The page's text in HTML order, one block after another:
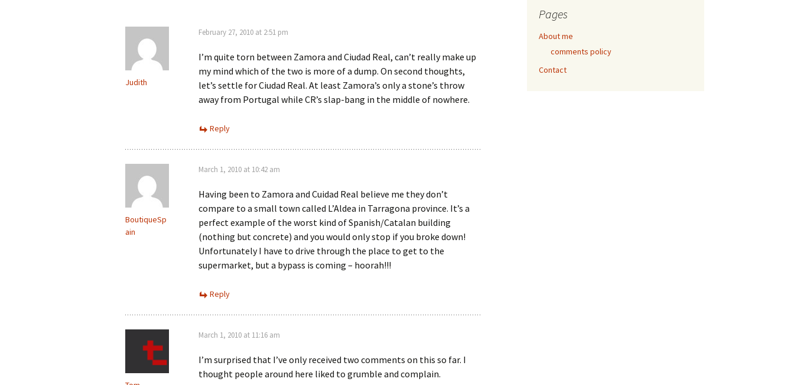
Judith
February 27, 2010 at 2:51 pm
I’m quite torn between Zamora and Ciudad Real, can’t really make up
my mind which of the two is more of a dump. On second thoughts,
let’s settle for Ciudad Real. At least Zamora’s only a stone’s throw
away from Portugal while CR’s slap-bang in the middle of nowhere.
Reply
BoutiqueSp
ain
March 1, 2010 at 10:42 am
Having been to Zamora and Cuidad Real believe me they don’t
compare to a small town called L’Aldea in Tarragona province. It’s a
perfect example of the worst kind of Spanish/Catalan building
(nothing but concrete) and you would only stop if you broke down!
Unfortunately I have to drive through the place to get to the
supermarket, but a bypass is coming – hoorah!!!
Reply
March 1, 2010 at 11:16 am
I’m surprised that I’ve only received two comments on this so far. I
thought people around here liked to grumble and complain.
Pages
About me
comments policy
Contact